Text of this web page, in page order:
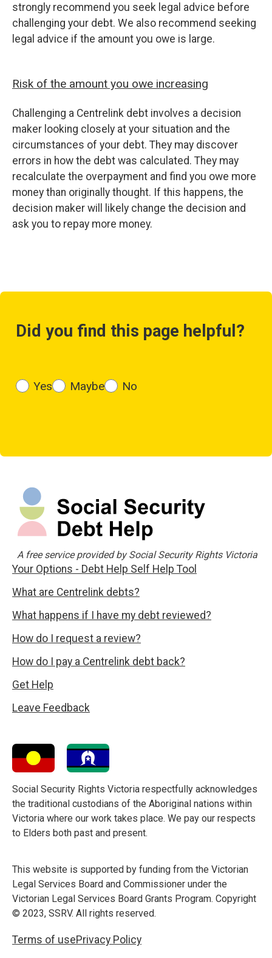
strongly recommend you seek legal advice before
challenging your debt. We also recommend seeking
legal advice if the amount you owe is large.
Risk of the amount you owe increasing
Challenging a Centrelink debt involves a decision
maker looking closely at your situation and the
circumstances of your debt. They may discover
errors in how the debt was calculated. They may
recalculate the overpayment and find you owe more
money than originally thought. If this happens, the
decision maker will likely change the decision and
ask you to repay more money.
Did you find this page helpful?
Yes Maybe No
A free service provided by Social Security Rights Victoria
Your Options - Debt Help Self Help Tool
What are Centrelink debts?
What happens if I have my debt reviewed?
How do I request a review?
How do I pay a Centrelink debt back?
Get Help
Leave Feedback
Social Security Rights Victoria respectfully acknowledges
the traditional custodians of the Aboriginal nations within
Victoria where our work takes place. We pay our respects
to Elders both past and present.
This website is supported by funding from the Victorian
Legal Services Board and Commissioner under the
Victorian Legal Services Board Grants Program. Copyright
© 2023, SSRV. All rights reserved.
Terms of usePrivacy Policy